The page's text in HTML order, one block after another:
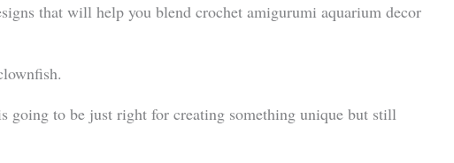
that will help you blend crochet amigurumi aquarium decor
going to be just right for creating something unique but still